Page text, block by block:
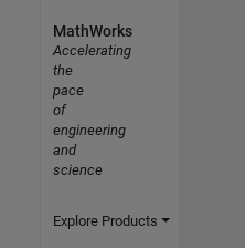
MathWorks
Accelerating
the
pace
of
engineering
and
science
Explore Products